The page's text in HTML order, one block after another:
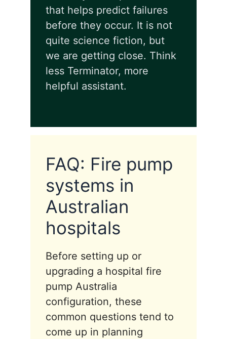
that helps predict failures
before they occur. It is not
quite science fiction, but
we are getting close. Think
less Terminator, more
helpful assistant.
FAQ: Fire pump
systems in
Australian
hospitals
Before setting up or
upgrading a hospital fire
pump Australia
configuration, these
common questions tend to
come up in planning